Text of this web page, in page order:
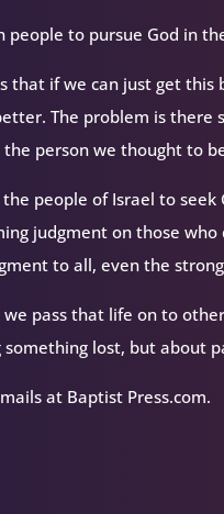
people to pursue God in
that if we can just get
The problem is there
person we thought to
people of Israel to
judgment on those
to all, even the
we pass that life on to
lost, but about
at Baptist Press.com.